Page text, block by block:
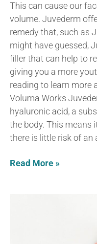
This can cause our
volume. Juvederm
remedy that, such as
might have guessed,
filler that can help to
giving you a more
reading to learn more
Voluma Works
hyaluronic acid, a
the body. This means
there is little risk of an
Read More »